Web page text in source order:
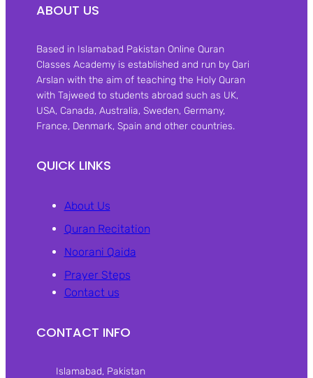
ABOUT US
Based in Islamabad Pakistan Online Quran
Classes Academy is established and run by Qari
Arslan with the aim of teaching the Holy Quran
with Tajweed to students abroad such as UK,
USA, Canada, Australia, Sweden, Germany,
France, Denmark, Spain and other countries.
QUICK LINKS
About Us
Quran Recitation
Noorani Qaida
Prayer Steps
Contact us
CONTACT INFO
Islamabad, Pakistan‎